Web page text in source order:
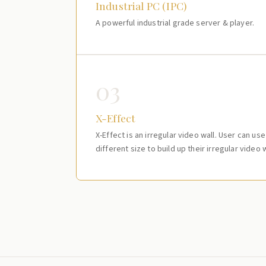
Industrial PC (IPC)
A powerful industrial grade server & player.
03
X-Effect
X-Effect is an irregular video wall. User can
different size to build up their irregular video